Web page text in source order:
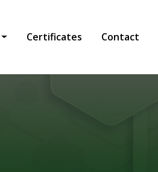
Certificates Contact